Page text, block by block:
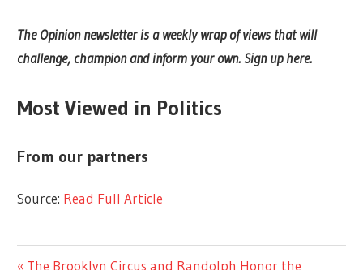
The Opinion newsletter is a weekly wrap of views that will
challenge, champion and inform your own. Sign up here.
Most Viewed in Politics
From our partners
Source: Read Full Article
LIFESTYLE
Previous
The Brooklyn Circus and Randolph Honor the